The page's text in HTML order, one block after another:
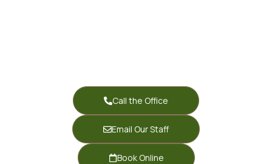
Call the Office
Email Our Staff
Book Online